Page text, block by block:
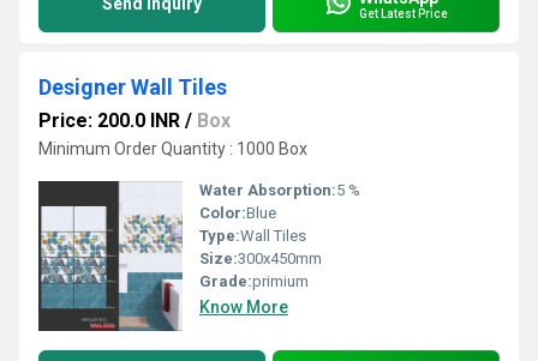
Get Latest Price
Designer Wall Tiles
Price: 200.0 INR / Box
Minimum Order Quantity : 1000 Box
Water Absorption:5 %
Color:Blue
Type:Wall Tiles
Size:300x450mm
Grade:primium
Know More